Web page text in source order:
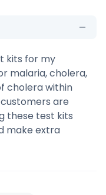
kits for my
malaria, cholera,
cholera within
are
these test kits
make extra